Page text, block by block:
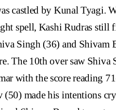
castled by Kunal Tyagi.
spell, Kashi Rudras still
Singh (36) and Shivam
The 10th over saw
with the score reading
(50) made his intentions